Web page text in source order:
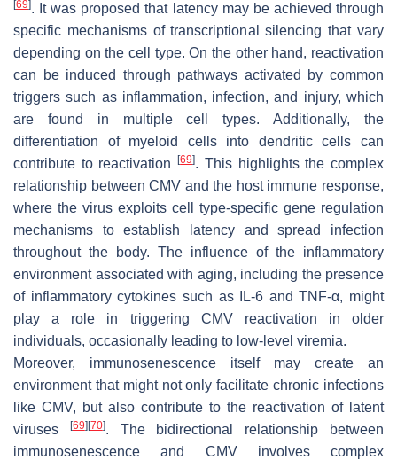
[69]. It was proposed that latency may be achieved through
specific mechanisms of transcriptional silencing that vary
depending on the cell type. On the other hand, reactivation
can be induced through pathways activated by common
triggers such as inflammation, infection, and injury, which
are found in multiple cell types. Additionally, the
differentiation of myeloid cells into dendritic cells can
contribute to reactivation[69]. This highlights the complex
relationship between CMV and the host immune response,
where the virus exploits cell type-specific gene regulation
mechanisms to establish latency and spread infection
throughout the body. The influence of the inflammatory
environment associated with aging, including the presence
of inflammatory cytokines such as IL-6 and TNF-α, might
play a role in triggering CMV reactivation in older
individuals, occasionally leading to low-level viremia.
Moreover, immunosenescence itself may create an
environment that might not only facilitate chronic infections
like CMV, but also contribute to the reactivation of latent
viruses
[69][70]. The bidirectional relationship between
immunosenescence and CMV involves complex